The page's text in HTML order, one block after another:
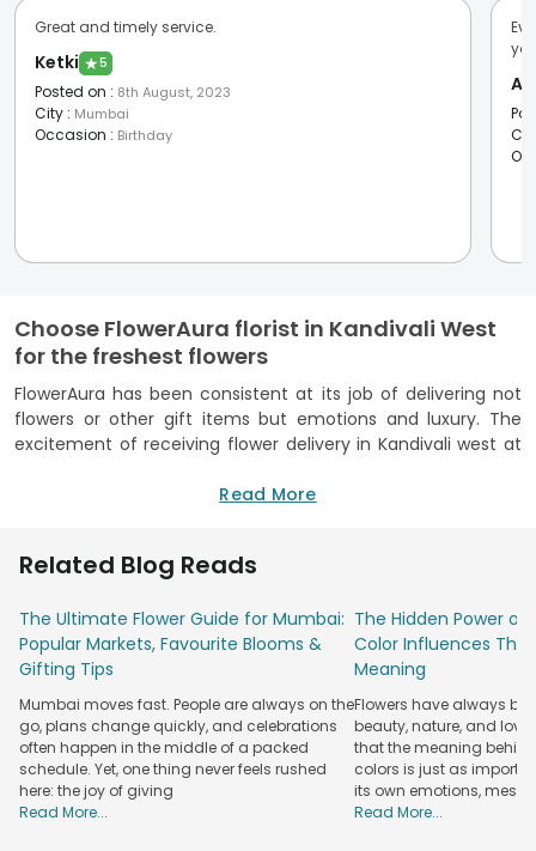
Great and timely service.
Ketki ★5
Posted on : 8th August, 2023
City : Mumbai
Occasion : Birthday
Choose FlowerAura florist in Kandivali West
for the freshest flowers
FlowerAura has been consistent at its job of delivering not
flowers or other gift items but emotions and luxury. The
excitement of receiving flower delivery in Kandivali west at
priceless, and FlowerAura is onboard to serve you with the
million, we feel confident to have you on board for the next
melt your loved ones with bouquet delivery in Kandivali west
is to send them flowers that steal the show and their heart.
It's not a hidden fact that to send flowers to Kandivali west
to your loved ones is a hit idea, but all you have to do is pick
the right flower and the right occasion. While we can sort
through the right flower type and colour later, there's a list
of occasions that call for you to surf through FlowerAura
florist in Kandivali west. And these majorly include birthdays,
anniversaries, appreciation, cheer ups, congratulations, get
Read More
Related Blog Reads
The Ultimate Flower Guide for Mumbai:
Popular Markets, Favourite Blooms &
Gifting Tips
Mumbai moves fast. People are always on the
go, plans change quickly, and celebrations
often happen in the middle of a packed
schedule. Yet, one thing never feels rushed
here: the joy of giving
Read More...
The Hidden Power of
Color Influences
Meaning
Flowers have always
beauty, nature, and
that the meaning
colors is just as
its own emotions,
Read More...